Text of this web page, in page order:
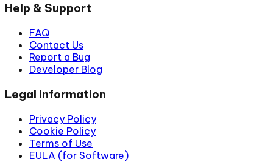
Help & Support
FAQ
Contact Us
Report a Bug
Developer Blog
Legal Information
Privacy Policy
Cookie Policy
Terms of Use
EULA (for Software)